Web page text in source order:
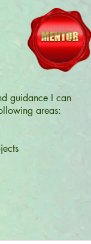
guidance I can
areas: